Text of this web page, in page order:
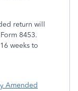
return will
8453.
weeks to
Amended